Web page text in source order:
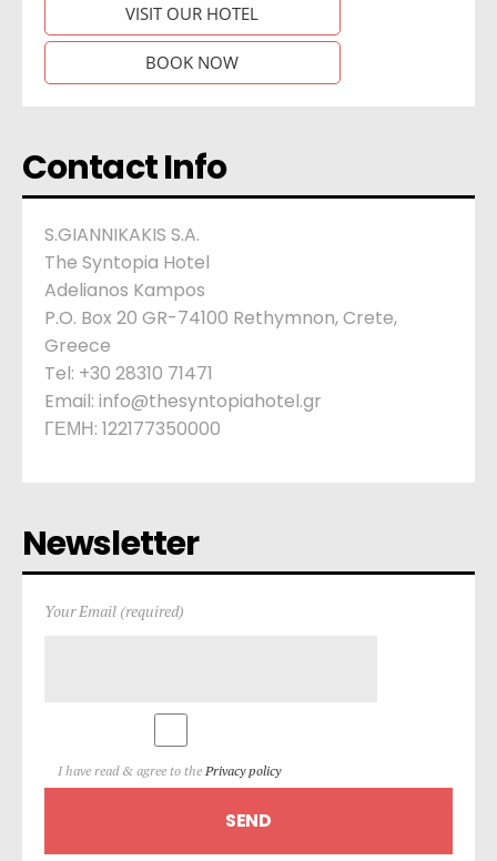
VISIT OUR HOTEL
BOOK NOW
Contact Info
S.GIANNIKAKIS S.A.
The Syntopia Hotel
Adelianos Kampos
P.O. Box 20 GR-74100 Rethymnon, Crete,
Greece
Tel: +30 28310 71471
Email: info@thesyntopiahotel.gr
ΓΕΜΗ: 122177350000
Newsletter
Your Email (required)
I have read & agree to the Privacy policy